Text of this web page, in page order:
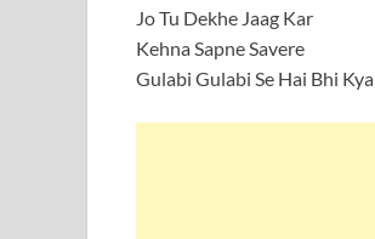
Jo Tu Dekhe Jaag Kar
Kehna Sapne Savere
Gulabi Gulabi Se Hai Bhi Kya